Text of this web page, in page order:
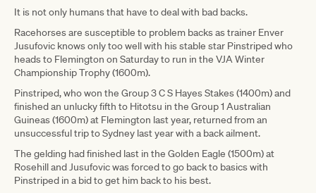
It is not only humans that have to deal with bad backs.
Racehorses are susceptible to problem backs as trainer Enver
Jusufovic knows only too well with his stable star Pinstriped who
heads to Flemington on Saturday to run in the VJA Winter
Championship Trophy (1600m).
Pinstriped, who won the Group 3 C S Hayes Stakes (1400m) and
finished an unlucky fifth to Hitotsu in the Group 1 Australian
Guineas (1600m) at Flemington last year, returned from an
unsuccessful trip to Sydney last year with a back ailment.
The gelding had finished last in the Golden Eagle (1500m) at
Rosehill and Jusufovic was forced to go back to basics with
Pinstriped in a bid to get him back to his best.